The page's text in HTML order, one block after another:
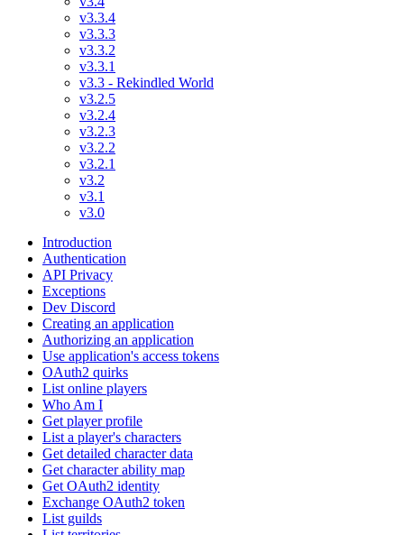
v3.3.4
v3.3.3
v3.3.2
v3.3.1
v3.3 - Rekindled World
v3.2.5
v3.2.4
v3.2.3
v3.2.2
v3.2.1
v3.2
v3.1
v3.0
Introduction
Authentication
API Privacy
Exceptions
Dev Discord
Creating an application
Authorizing an application
Use application's access tokens
OAuth2 quirks
List online players
Who Am I
Get player profile
List a player's characters
Get detailed character data
Get character ability map
Get OAuth2 identity
Exchange OAuth2 token
List guilds